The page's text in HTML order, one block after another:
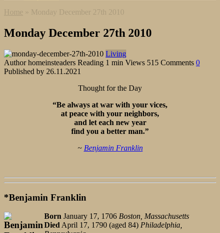
Home » Monday December 27th 2010
Monday December 27th 2010
Living
Author homeinsteaders Reading 1 min Views 515 Comments 0
Published by 26.11.2021
Thought for the Day
“Be always at war with your vices,
at peace with your neighbors,
and let each new year
find you a better man.”
~ Benjamin Franklin
*Benjamin Franklin
Born January 17, 1706 Boston, Massachusetts
Died April 17, 1790 (aged 84) Philadelphia,